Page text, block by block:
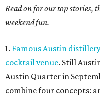
Read on for our top stories,
weekend fun.
1. Famous Austin
cocktail venue. Still
Austin Quarter in
combine four concepts: